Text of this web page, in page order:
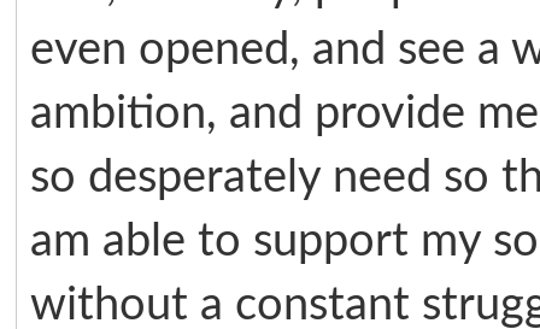
even opened, and see a
ambition, and provide
so desperately need so
am able to support my
without a constant